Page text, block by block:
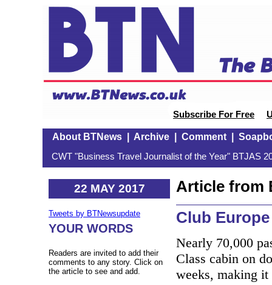
Subscribe For Free
About BTNews| Archive| Comment|
CWT "Business Travel Journalist of the Year" BTJAS
22 MAY 2017
Tweets by BTNewsupdate
YOUR WORDS
Readers are invited to add their
comments to any story. Click on
the article to see and add.
Article from
Club
Nearly 70,000
Class cabin on
weeks, making